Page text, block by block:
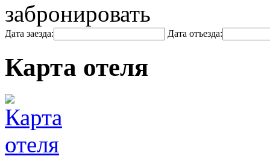
забронировать
Дата заезда: Дата отъезда:
Карта отеля